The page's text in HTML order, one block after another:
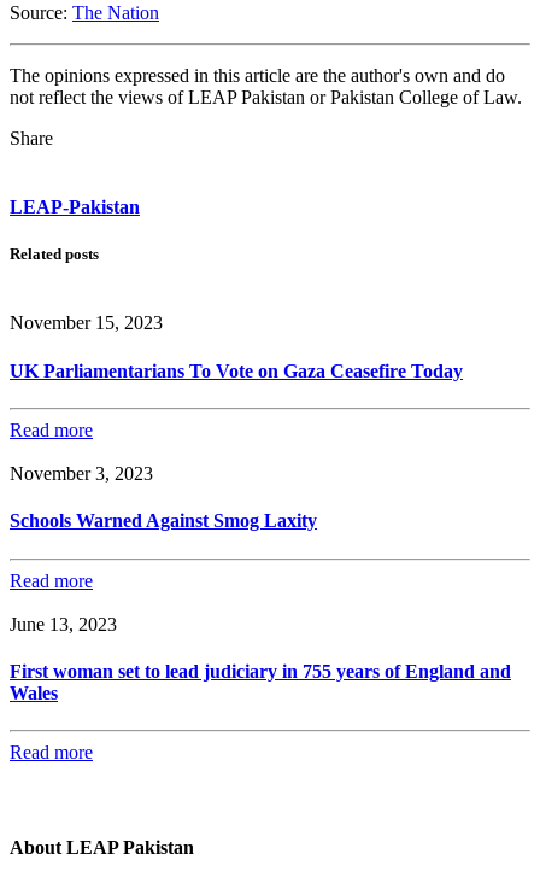
Source: The Nation
The opinions expressed in this article are the author's own and do
not reflect the views of LEAP Pakistan or Pakistan College of Law.
Share
LEAP-Pakistan
Related posts
November 15, 2023
UK Parliamentarians To Vote on Gaza Ceasefire Today
Read more
November 3, 2023
Schools Warned Against Smog Laxity
Read more
June 13, 2023
First woman set to lead judiciary in 755 years of England and
Wales
Read more
About LEAP Pakistan